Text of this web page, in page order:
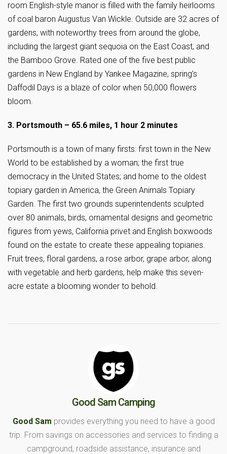
room English-style manor is filled with the family heirlooms
of coal baron Augustus Van Wickle. Outside are 32 acres of
gardens, with noteworthy trees from around the globe,
including the largest giant sequoia on the East Coast, and
the Bamboo Grove. Rated one of the five best public
gardens in New England by Yankee Magazine, spring’s
Daffodil Days is a blaze of color when 50,000 flowers
bloom.
3. Portsmouth – 65.6 miles, 1 hour 2 minutes
Portsmouth is a town of many firsts: first town in the New
World to be established by a woman; the first true
democracy in the United States; and home to the oldest
topiary garden in America, the Green Animals Topiary
Garden. The first two grounds superintendents sculpted
over 80 animals, birds, ornamental designs and geometric
figures from yews, California privet and English boxwoods
found on the estate to create these appealing topiaries.
Fruit trees, floral gardens, a rose arbor, grape arbor, along
with vegetable and herb gardens, help make this seven-
acre estate a blooming wonder to behold.
Good Sam Camping
Good Sam provides everything you need to have a good
trip. From savings on accessories and services to finding a
campground, roadside assistance, insurance and